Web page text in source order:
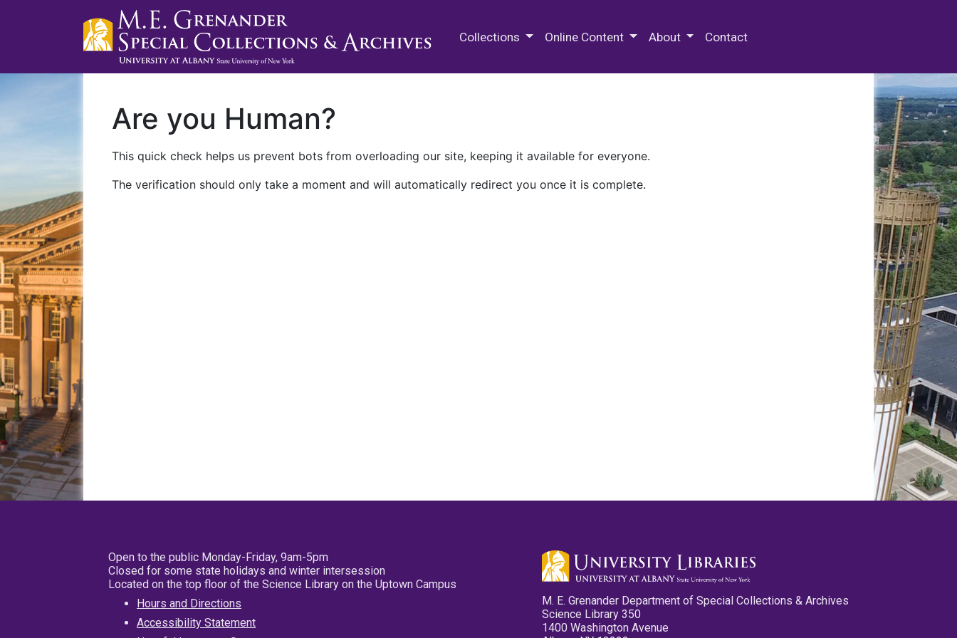
Collections Online Content About Contact
Are you Human?
This quick check helps us prevent bots from overloading our site, keeping it available for everyone.
The verification should only take a moment and will automatically redirect you once it is complete.
Open to the public Monday-Friday, 9am-5pm
Closed for some state holidays and winter intersession
Located on the top floor of the Science Library on the Uptown Campus
Hours and Directions
Accessibility Statement
M. E. Grenander Department of Special Collections & Archives
Science Library 350
1400 Washington Avenue